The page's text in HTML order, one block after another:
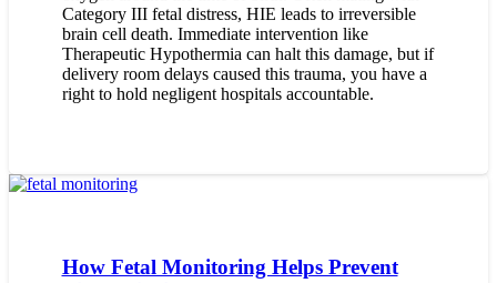
Category III fetal distress, HIE leads to irreversible
brain cell death. Immediate intervention like
Therapeutic Hypothermia can halt this damage, but if
delivery room delays caused this trauma, you have a
right to hold negligent hospitals accountable.
How Fetal Monitoring Helps Prevent